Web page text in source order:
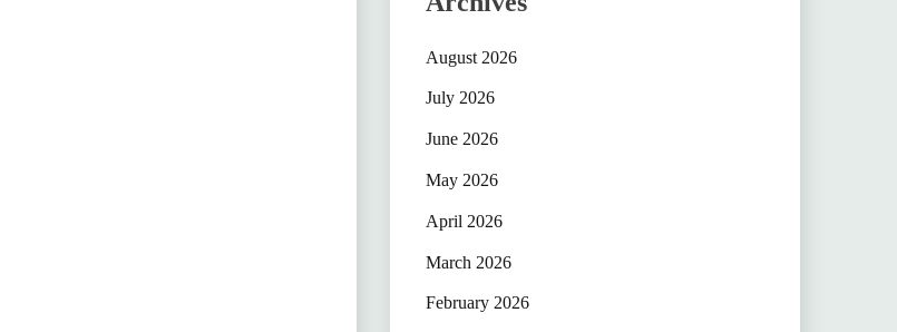
August 2026
July 2026
June 2026
May 2026
April 2026
March 2026
February 2026